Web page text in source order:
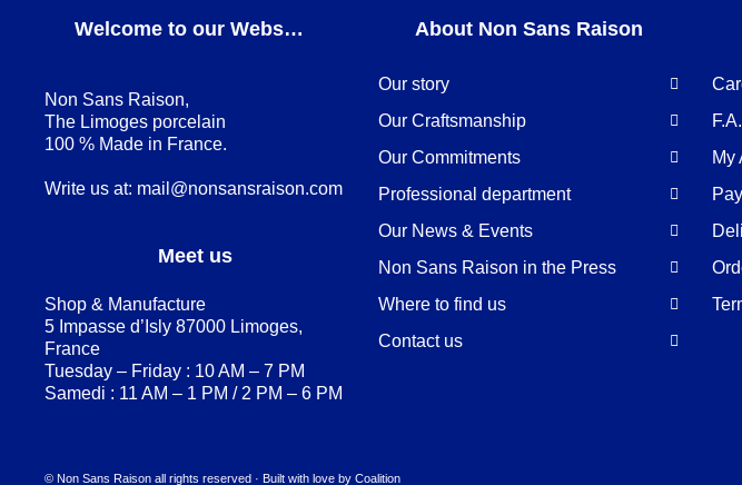
Welcome to our Webshop
Non Sans Raison,
The Limoges porcelain
100 % Made in France.
Write us at: mail@nonsansraison.com
Meet us
Shop & Manufacture
5 Impasse d’Isly 87000 Limoges,
France
Tuesday – Friday : 10 AM – 7 PM
Samedi : 11 AM – 1 PM / 2 PM – 6 PM
About Non Sans Raison
Our story
Our Craftsmanship
Our Commitments
Professional department
Our News & Events
Non Sans Raison in the Press
Where to find us
Contact us
My
© Non Sans Raison all rights reserved · Built with love byCoalition